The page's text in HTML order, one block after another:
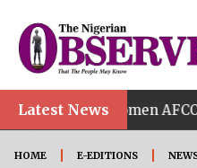
Latest News
Women AFCON:
HOME E-EDITIONS